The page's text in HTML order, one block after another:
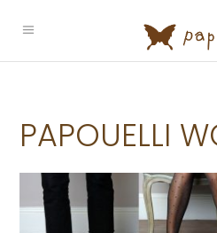
PAPOUELLI